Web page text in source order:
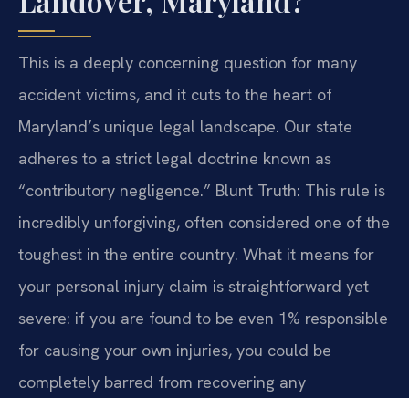
This is a deeply concerning question for many
accident victims, and it cuts to the heart of
Maryland’s unique legal landscape. Our state
adheres to a strict legal doctrine known as
“contributory negligence.” Blunt Truth: This rule is
incredibly unforgiving, often considered one of the
toughest in the entire country. What it means for
your personal injury claim is straightforward yet
severe: if you are found to be even 1% responsible
for causing your own injuries, you could be
completely barred from recovering any